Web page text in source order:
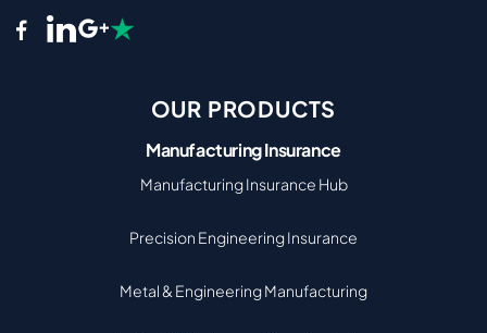
OUR PRODUCTS
Manufacturing Insurance
Manufacturing Insurance Hub
Precision Engineering Insurance
Metal & Engineering Manufacturing